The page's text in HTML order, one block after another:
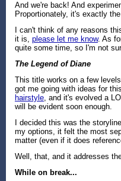
And we're back! And
Proportionately, it's exactly
I can't think of any reasons
it is, please let me know. As
quite some time, so I'm not
The Legend of Diane
This title works on a few
got me going with ideas for
hairstyle, and it's evolved a
will be evident soon enough.
I decided this was the
my options, it felt the most
matter (even if it does
Well, that, and it addresses
While on break...